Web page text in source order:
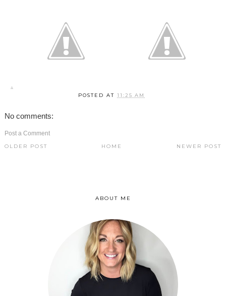
POSTED AT11:25 AM
No comments:
Post a Comment
NEWER POST
OLDER POST HOME
ABOUT ME